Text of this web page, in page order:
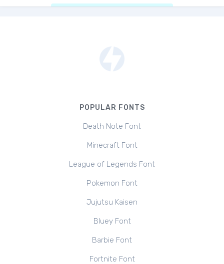
POPULAR FONTS
Death Note Font
Minecraft Font
League of Legends Font
Pokemon Font
Jujutsu Kaisen
Bluey Font
Barbie Font
Fortnite Font